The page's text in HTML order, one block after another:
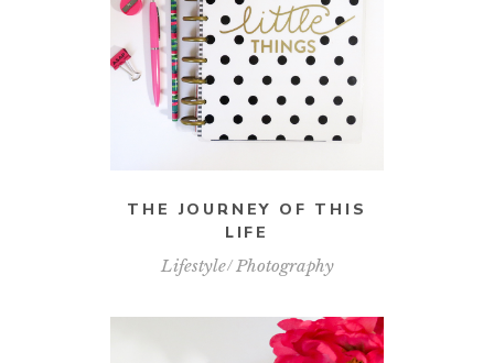
THE JOURNEY OF THIS
LIFE
Lifestyle Photography